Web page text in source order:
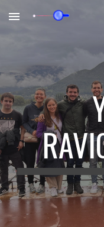
Skip to main content